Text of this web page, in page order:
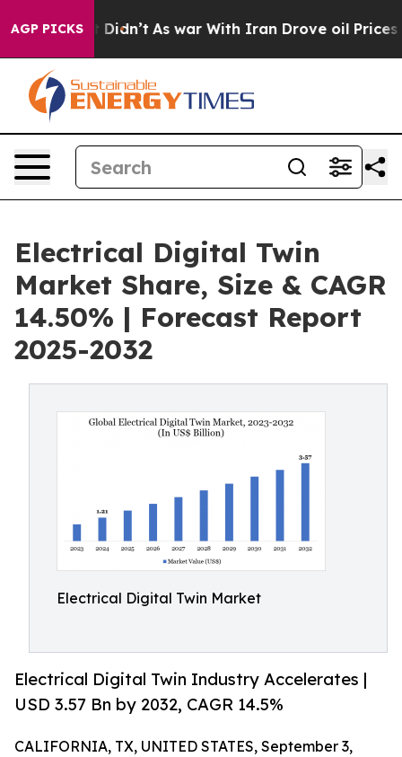
AGP PICKS
it Didn’t As war With Iran Drove oil Prices Higher,
Electrical Digital Twin
Market Share, Size & CAGR
14.50% | Forecast Report
2025-2032
Electrical Digital Twin Market
Electrical Digital Twin Industry Accelerates |
USD 3.57 Bn by 2032, CAGR 14.5%
CALIFORNIA, TX, UNITED STATES, September 3,